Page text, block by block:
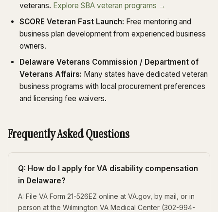
veterans. Explore SBA veteran programs →
SCORE Veteran Fast Launch: Free mentoring and
business plan development from experienced business
owners.
Delaware Veterans Commission / Department of
Veterans Affairs: Many states have dedicated veteran
business programs with local procurement preferences
and licensing fee waivers.
Frequently Asked Questions
Q: How do I apply for VA disability compensation
in Delaware?
A: File VA Form 21-526EZ online at VA.gov, by mail, or in
person at the Wilmington VA Medical Center (302-994-